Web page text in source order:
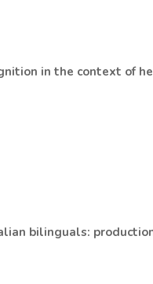
in the context of
bilinguals: